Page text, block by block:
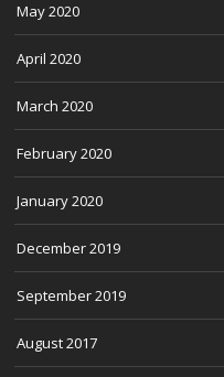
May 2020
April 2020
March 2020
February 2020
January 2020
December 2019
September 2019
August 2017